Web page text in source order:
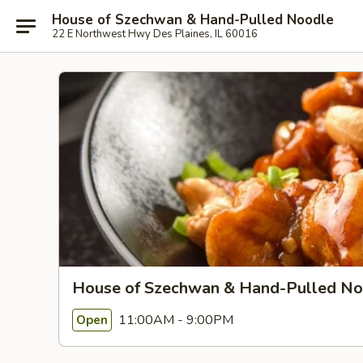
House of Szechwan & Hand-Pulled Noodle
22 E Northwest Hwy Des Plaines, IL 60016
House of Szechwan & Hand-Pulled
Open 11:00AM - 9:00PM